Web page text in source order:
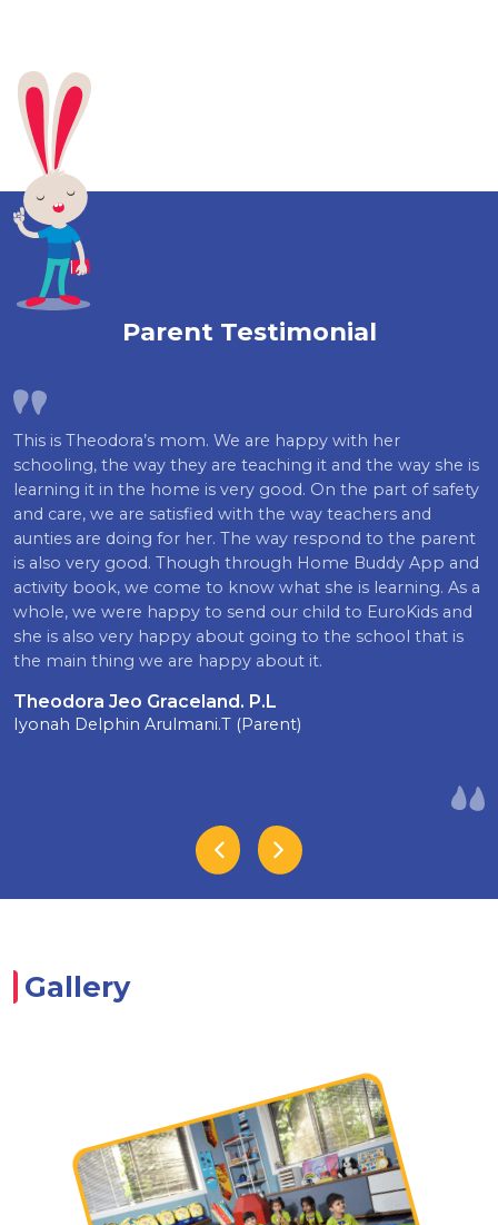
Parent Testimonial
This is Theodora’s mom. We are happy with her
schooling, the way they are teaching it and the way she is
learning it in the home is very good. On the part of safety
and care, we are satisfied with the way teachers and
aunties are doing for her. The way respond to the parent
is also very good. Though through Home Buddy App and
activity book, we come to know what she is learning. As a
whole, we were happy to send our child to EuroKids and
she is also very happy about going to the school that is
the main thing we are happy about it.
Theodora Jeo Graceland. P.L
Iyonah Delphin Arulmani.T (Parent)
Gallery